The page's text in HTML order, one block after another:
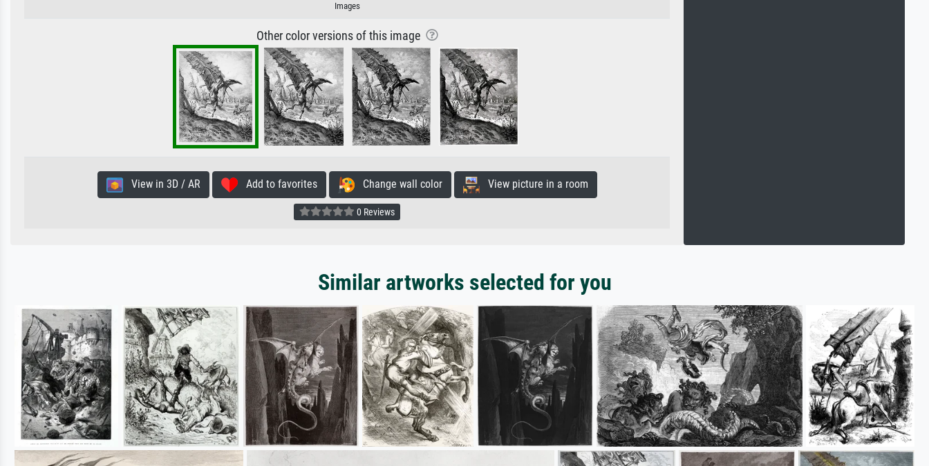
Images
Other color versions of this image
View in 3D / AR Add to favorites Change wall color View picture in a room
0 Reviews
Similar artworks selected for you